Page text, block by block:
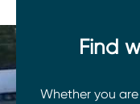
Find
Whether you